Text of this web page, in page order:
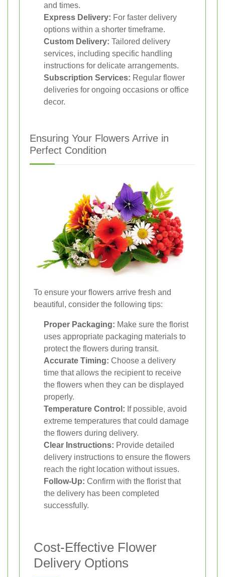
and times.
Express Delivery: For faster delivery
options within a shorter timeframe.
Custom Delivery: Tailored delivery
services, including specific handling
instructions for delicate arrangements.
Subscription Services: Regular flower
deliveries for ongoing occasions or office
decor.
Ensuring Your Flowers Arrive in
Perfect Condition
To ensure your flowers arrive fresh and
beautiful, consider the following tips:
Proper Packaging: Make sure the florist
uses appropriate packaging materials to
protect the flowers during transit.
Accurate Timing: Choose a delivery
time that allows the recipient to receive
the flowers when they can be displayed
properly.
Temperature Control: If possible, avoid
extreme temperatures that could damage
the flowers during delivery.
Clear Instructions: Provide detailed
delivery instructions to ensure the flowers
reach the right location without issues.
Follow-Up: Confirm with the florist that
the delivery has been completed
successfully.
Cost-Effective Flower
Delivery Options